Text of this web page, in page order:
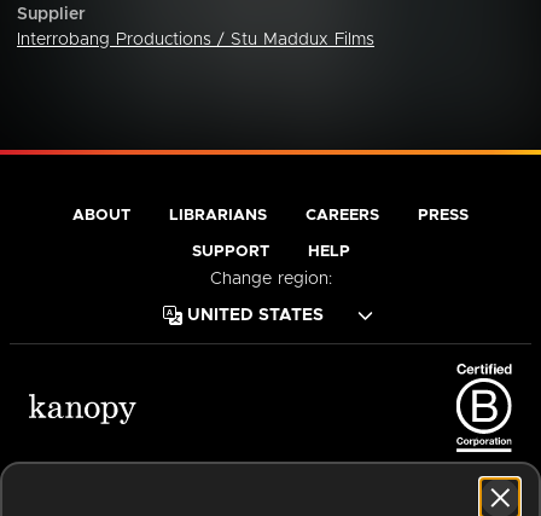
Supplier
Interrobang Productions / Stu Maddux Films
ABOUT LIBRARIANS CAREERS PRESS
SUPPORT HELP
Change region: